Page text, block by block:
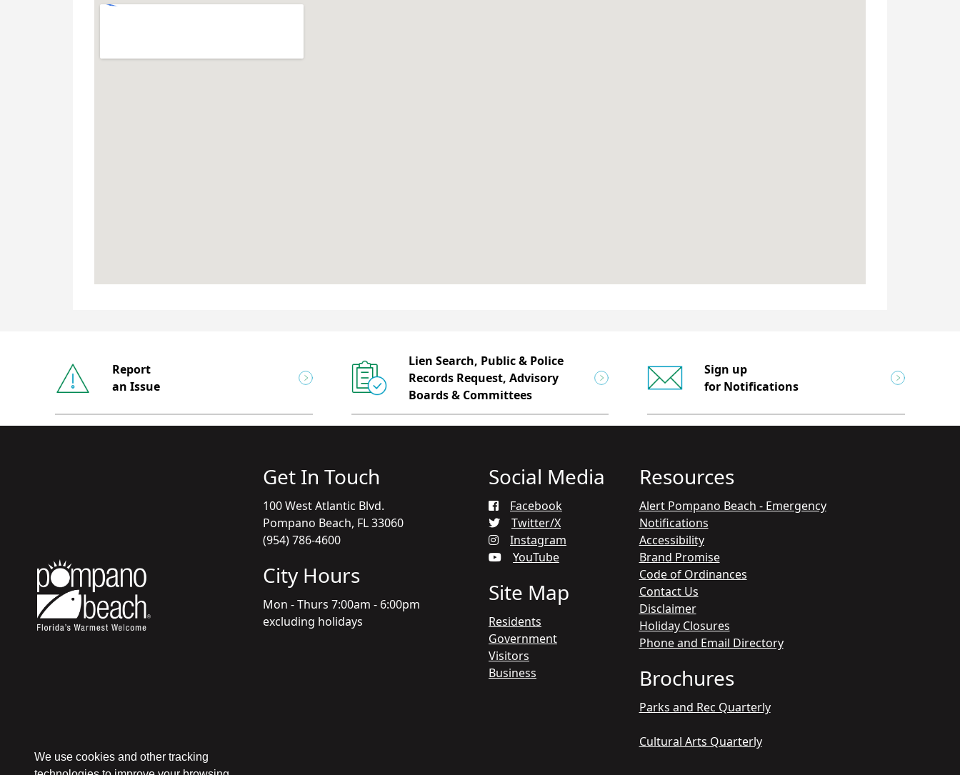
We use cookies and other tracking
Report
an Issue
Lien Search, Public & Police
Records Request, Advisory
Boards & Committees
Sign up
for Notifications
Get In Touch
100 West Atlantic Blvd.
Pompano Beach, FL 33060
(954) 786-4600
City Hours
Mon - Thurs 7:00am - 6:00pm
excluding holidays
Social Media
Facebook
Twitter/X
Instagram
YouTube
Site Map
Residents
Government
Visitors
Business
Resources
Alert Pompano Beach - Emergency
Notifications
Accessibility
Brand Promise
Code of Ordinances
Contact Us
Disclaimer
Holiday Closures
Phone and Email Directory
Brochures
Parks and Rec Quarterly
Cultural Arts Quarterly